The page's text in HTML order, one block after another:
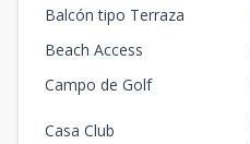
Balcón tipo Terraza
Beach Access
Campo de Golf
Casa Club